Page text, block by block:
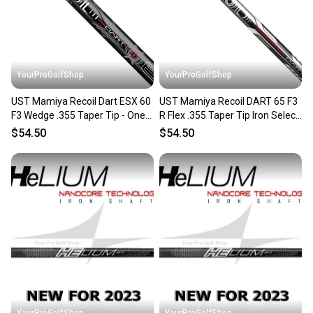
you can feel confident before you purchase. Easily
message the seller with questions about your item
YourProGolfShop
UST Mamiya Recoil Dart ESX 60
F3 Wedge .355 Taper Tip - One
Single Wedge Shaft
$54.50
YourProGolfShop
UST Mamiya Recoil DART 65 F3
R Flex .355 Taper Tip Iron Select
Single Shaft
$54.50